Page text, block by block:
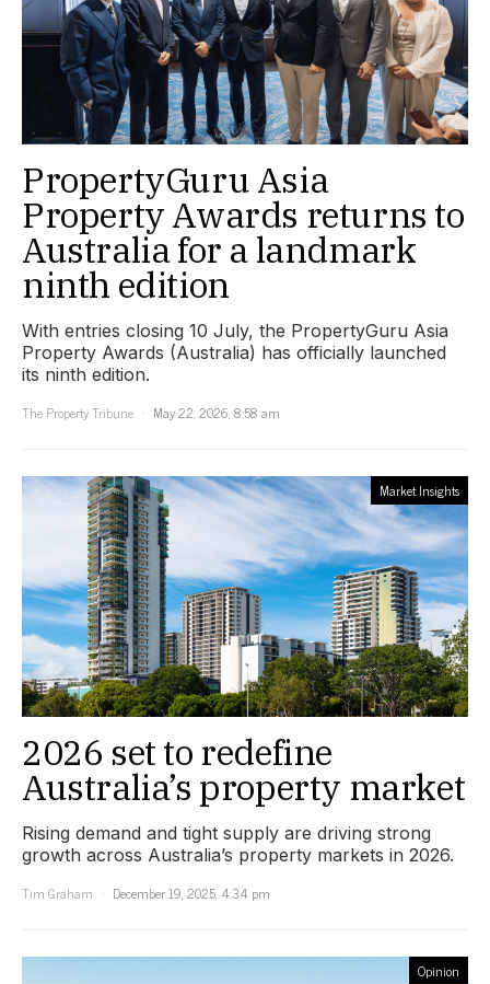
PropertyGuru Asia
Property Awards returns to
Australia for a landmark
ninth edition
With entries closing 10 July, the PropertyGuru Asia
Property Awards (Australia) has officially launched
its ninth edition.
The Property Tribune
May 22, 2026, 8:58 am
Market Insights
2026 set to redefine
Australia’s property market
Rising demand and tight supply are driving strong
growth across Australia’s property markets in 2026.
Tim Graham
December 19, 2025, 4:34 pm
Opinion